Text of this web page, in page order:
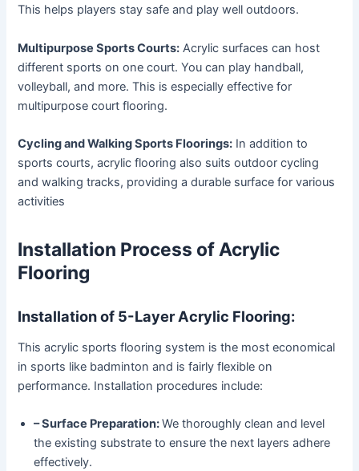
This helps players stay safe and play well outdoors.
Multipurpose Sports Courts: Acrylic surfaces can host
different sports on one court. You can play handball,
volleyball, and more. This is especially effective for
multipurpose court flooring.
Cycling and Walking Sports Floorings: In addition to
sports courts, acrylic flooring also suits outdoor cycling
and walking tracks, providing a durable surface for various
activities
Installation Process of Acrylic
Flooring
Installation of 5-Layer Acrylic Flooring:
This acrylic sports flooring system is the most economical
in sports like badminton and is fairly flexible on
performance. Installation procedures include:
– Surface Preparation:We thoroughly clean and level
the existing substrate to ensure the next layers adhere
effectively.